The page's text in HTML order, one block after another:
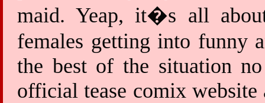
maid. Yeap, it�s all
females getting into funny
the best of the situation
official tease comix